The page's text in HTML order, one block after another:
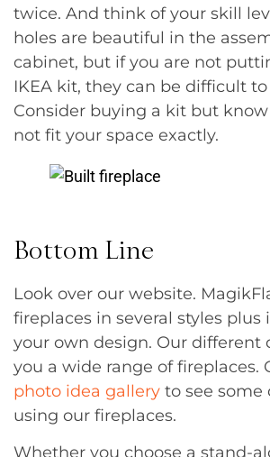
twice. And think of your skill
holes are beautiful in the
cabinet, but if you are not
IKEA kit, they can be difficult
Consider buying a kit but
not fit your space exactly.
Bottom Line
Look over our website.
fireplaces in several styles plus
your own design. Our different
you a wide range of fireplaces.
photo idea gallery to see some
using our fireplaces.
Whether you choose a stand-